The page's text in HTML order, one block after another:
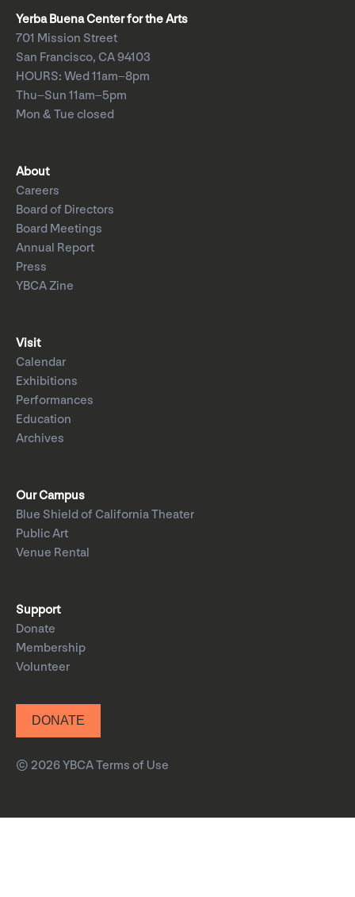
Yerba Buena Center for the Arts
701 Mission Street
San Francisco, CA 94103
HOURS: Wed 11am–8pm
Thu–Sun 11am–5pm
Mon & Tue closed
About
Careers
Board of Directors
Board Meetings
Annual Report
Press
YBCA Zine
Visit
Calendar
Exhibitions
Performances
Education
Archives
Our Campus
Blue Shield of California Theater
Public Art
Venue Rental
Support
Donate
Membership
Volunteer
DONATE
© 2026 YBCATerms of Use